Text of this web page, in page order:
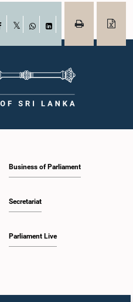
Facebook
WhatsAppLinkedIn
Business of Parliament
Secretariat
Parliament Live